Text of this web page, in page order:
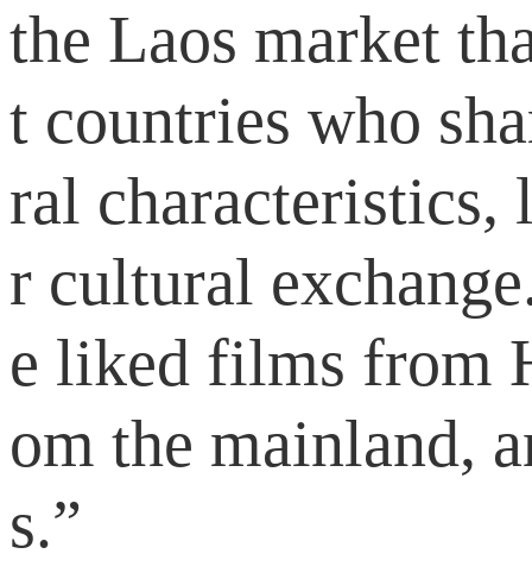
the Laos market
t countries who
ral characteristics,
r cultural
e liked films from
om the mainland,
s.”